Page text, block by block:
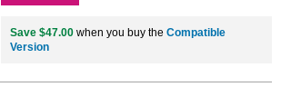
Save $47.00 when you buy the Compatible
Version